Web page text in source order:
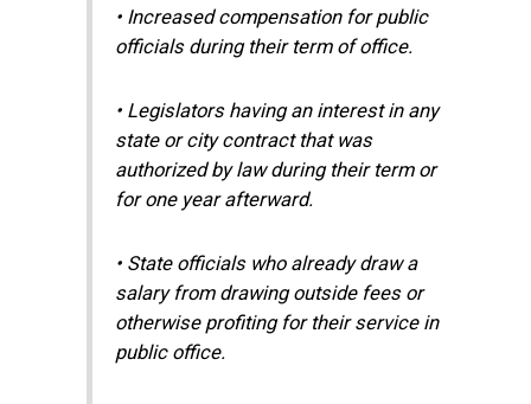
• Increased compensation for public
officials during their term of office.
• Legislators having an interest in any
state or city contract that was
authorized by law during their term or
for one year afterward.
• State officials who already draw a
salary from drawing outside fees or
otherwise profiting for their service in
public office.